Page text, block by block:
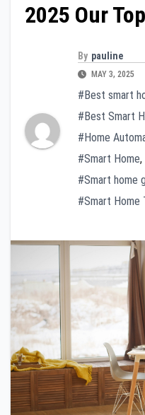
2025 Our
By pauline
MAY 3, 2025
#Best smart
#Best Smart
#Home
#Smart Home,
#Smart home
#Smart Home